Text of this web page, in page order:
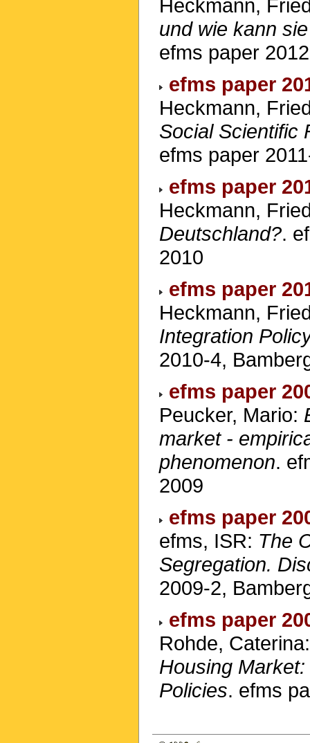
Heckmann,
und wie kann
efms paper
efms paper
Heckmann,
Social Scientific
efms paper
efms paper
Heckmann,
Deutschland?.
2010
efms paper
Heckmann,
Integration
2010-4,
efms paper
Peucker, Mario:
market -
phenomenon.
2009
efms paper
efms, ISR: The
Segregation.
2009-2,
efms paper
Rohde,
Housing
Policies. efms